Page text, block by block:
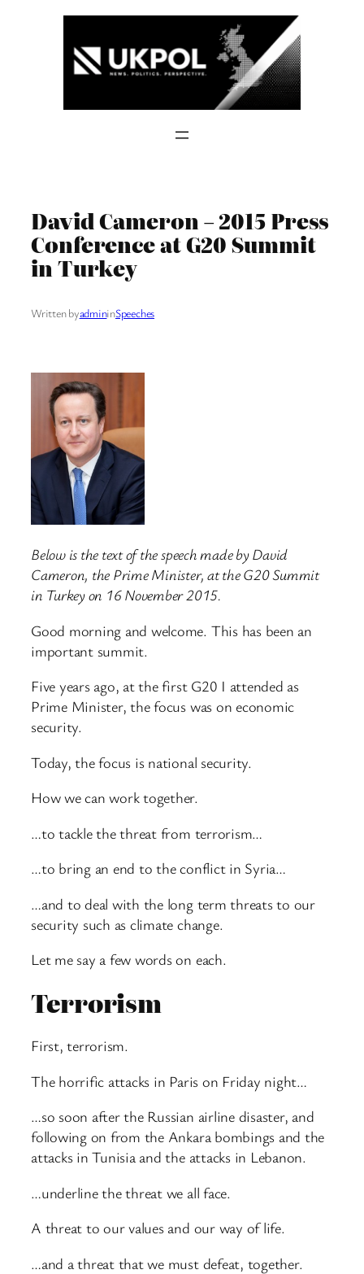
David Cameron – 2015 Press
Conference at G20 Summit
in Turkey
Written byadmininSpeeches
Below is the text of the speech made by David
Cameron, the Prime Minister, at the G20 Summit
in Turkey on 16 November 2015.
Good morning and welcome. This has been an
important summit.
Five years ago, at the first G20 I attended as
Prime Minister, the focus was on economic
security.
Today, the focus is national security.
How we can work together.
…to tackle the threat from terrorism…
…to bring an end to the conflict in Syria…
…and to deal with the long term threats to our
security such as climate change.
Let me say a few words on each.
Terrorism
First, terrorism.
The horrific attacks in Paris on Friday night…
…so soon after the Russian airline disaster, and
following on from the Ankara bombings and the
attacks in Tunisia and the attacks in Lebanon.
…underline the threat we all face.
A threat to our values and our way of life.
…and a threat that we must defeat, together.